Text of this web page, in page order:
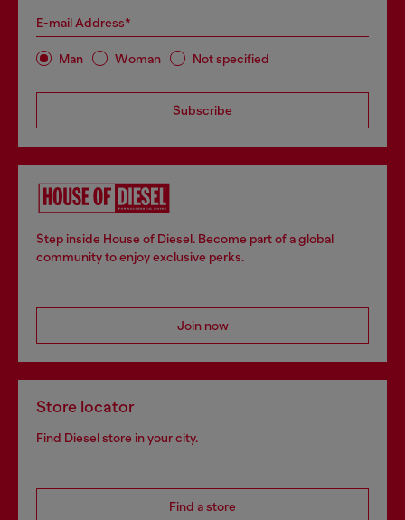
E-mail Address*
Man Woman Not specified
Subscribe
Step inside House of Diesel. Become part of a global
community to enjoy exclusive perks.
Join now
Store locator
Find Diesel store in your city.
Find a store